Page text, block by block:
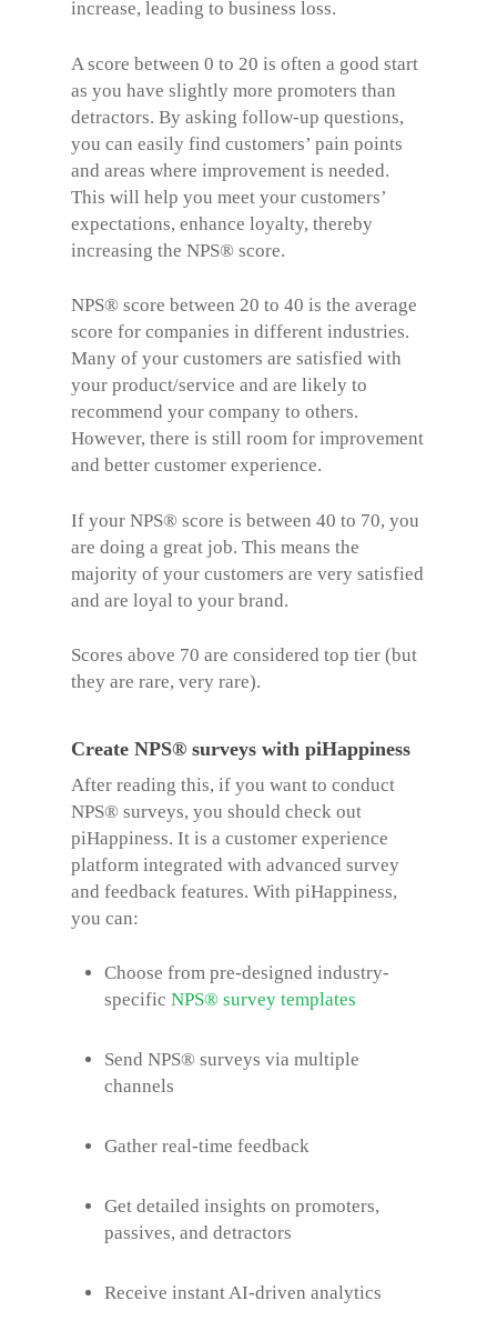
increase, leading to business loss.
A score between 0 to 20 is often a good start
as you have slightly more promoters than
detractors. By asking follow-up questions,
you can easily find customers’ pain points
and areas where improvement is needed.
This will help you meet your customers’
expectations, enhance loyalty, thereby
increasing the NPS® score.
NPS® score between 20 to 40 is the average
score for companies in different industries.
Many of your customers are satisfied with
your product/service and are likely to
recommend your company to others.
However, there is still room for improvement
and better customer experience.
If your NPS® score is between 40 to 70, you
are doing a great job. This means the
majority of your customers are very satisfied
and are loyal to your brand.
Scores above 70 are considered top tier (but
they are rare, very rare).
Create NPS® surveys with piHappiness
After reading this, if you want to conduct
NPS® surveys, you should check out
piHappiness. It is a customer experience
platform integrated with advanced survey
and feedback features. With piHappiness,
you can:
Choose from pre-designed industry-
specific NPS® survey templates
Send NPS® surveys via multiple
channels
Gather real-time feedback
Get detailed insights on promoters,
passives, and detractors
Receive instant AI-driven analytics